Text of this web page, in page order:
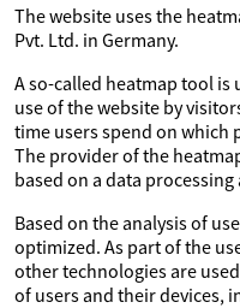
The website uses the
Pvt. Ltd. in Germany.
A so-called heatmap tool is
use of the website by
time users spend on which
The provider of the
based on a data processing
Based on the analysis of
optimized. As part of the
other technologies are
of users and their devices,